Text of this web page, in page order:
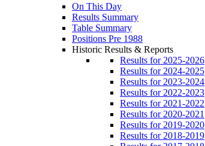
On This Day
Results Summary
Table Summary
Positions Pre 1988
Historic Results & Reports
Results for 2025-2026
Results for 2024-2025
Results for 2023-2024
Results for 2022-2023
Results for 2021-2022
Results for 2020-2021
Results for 2019-2020
Results for 2018-2019